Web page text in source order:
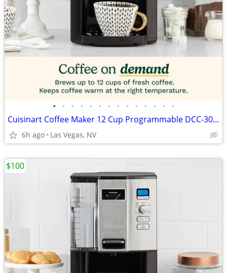
• • • • • • • • • • • • • •
Cuisinart Coffee Maker 12 Cup Programmable DCC-3000P1 Drip Brew Black
6h ago Las Vegas, NV
$100